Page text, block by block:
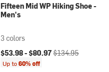
Fifteen Mid WP Hiking Shoe -
Men's
3 colors
Current price:
$53.98 -$80.97Original price:
$134.95
Up to60% off